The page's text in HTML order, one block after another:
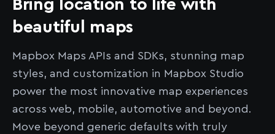
Bring location to life with
beautiful maps
Mapbox Maps APIs and SDKs, stunning map
styles, and customization in Mapbox Studio
power the most innovative map experiences
across web, mobile, automotive and beyond.
Move beyond generic defaults with truly